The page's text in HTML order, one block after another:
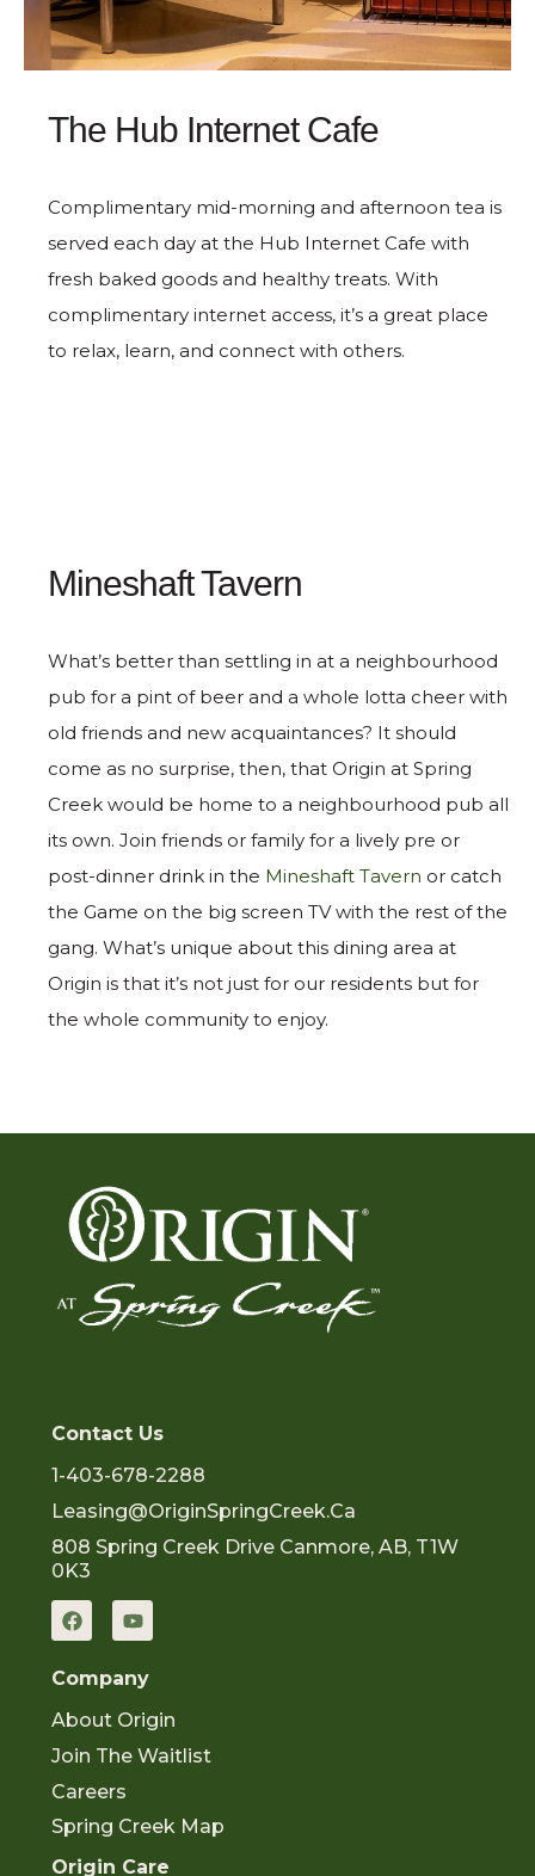
The Hub Internet Cafe
Complimentary mid-morning and afternoon tea is
served each day at the Hub Internet Cafe with
fresh baked goods and healthy treats. With
complimentary internet access, it’s a great place
to relax, learn, and connect with others.
Mineshaft Tavern
What’s better than settling in at a neighbourhood
pub for a pint of beer and a whole lotta cheer with
old friends and new acquaintances? It should
come as no surprise, then, that Origin at Spring
Creek would be home to a neighbourhood pub all
its own. Join friends or family for a lively pre or
post-dinner drink in the Mineshaft Tavern or catch
the Game on the big screen TV with the rest of the
gang. What’s unique about this dining area at
Origin is that it’s not just for our residents but for
the whole community to enjoy.
Contact Us
1-403-678-2288
Leasing@OriginSpringCreek.ca
808 Spring Creek Drive Canmore, AB, T1W
0K3
F
a
e
b
o
o
k
Y
o
t
u
b
e
Company
About Origin
Join The Waitlist
Careers
Spring Creek Map
Origin Care